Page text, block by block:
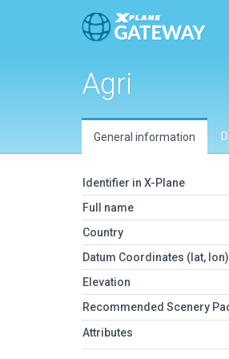
Agri
General information
Identifier in X-Plane
Full name
Country
Datum Coordinates (lat, lon)
Elevation
Recommended Scenery
Attributes